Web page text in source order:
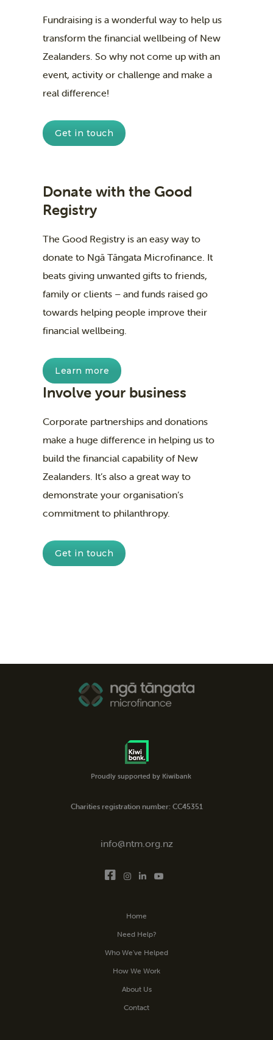
Fundraising is a wonderful way to help us
transform the financial wellbeing of New
Zealanders. So why not come up with an
event, activity or challenge and make a
real difference!
Get in touch
Donate with the Good
Registry
The Good Registry is an easy way to
donate to Ngā Tāngata Microfinance. It
beats giving unwanted gifts to friends,
family or clients – and funds raised go
towards helping people improve their
financial wellbeing.
Learn more
Involve your business
Corporate partnerships and donations
make a huge difference in helping us to
build the financial capability of New
Zealanders. It’s also a great way to
demonstrate your organisation’s
commitment to philanthropy.
Get in touch
Proudly supported by Kiwibank
Charities registration number: CC45351
info@ntm.org.nz
Home
Need Help?
Who We’ve Helped
How We Work
About Us
Contact